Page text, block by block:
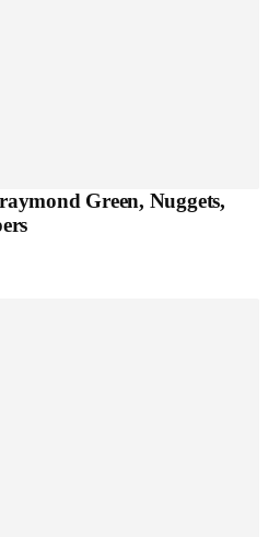
Green, Nuggets,